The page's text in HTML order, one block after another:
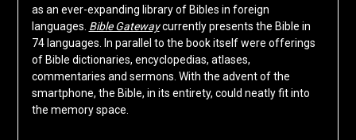
as an ever-expanding library of Bibles in foreign
languages. Bible Gatewaycurrently presents the Bible in
74 languages. In parallel to the book itself were offerings
of Bible dictionaries, encyclopedias, atlases,
commentaries and sermons. With the advent of the
smartphone, the Bible, in its entirety, could neatly fit into
the memory space.